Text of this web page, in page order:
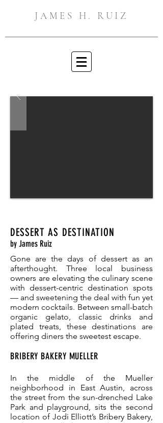
JAMES H. RUIZ
DESSERT AS DESTINATION
by James Ruiz
Gone are the days of dessert as an
afterthought. Three local business
owners are elevating the culinary scene
with dessert-centric destination spots
— and sweetening the deal with fun yet
modern cocktails. Between small-batch
organic gelato, classic drinks and
plated treats, these destinations are
offering diners the sweetest escape.
BRIBERY BAKERY MUELLER
In the middle of the Mueller
neighborhood in East Austin, across
the street from the sun-drenched Lake
Park and playground, sits the second
location of Jodi Elliott’s Bribery Bakery,